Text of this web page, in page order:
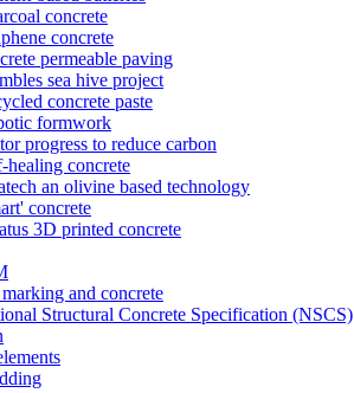
concrete
concrete
permeable paving
sea hive project
concrete paste
formwork
progress to reduce carbon
healing concrete
an olivine based technology
concrete
3D printed concrete
and concrete
Structural Concrete Specification (NSCS)